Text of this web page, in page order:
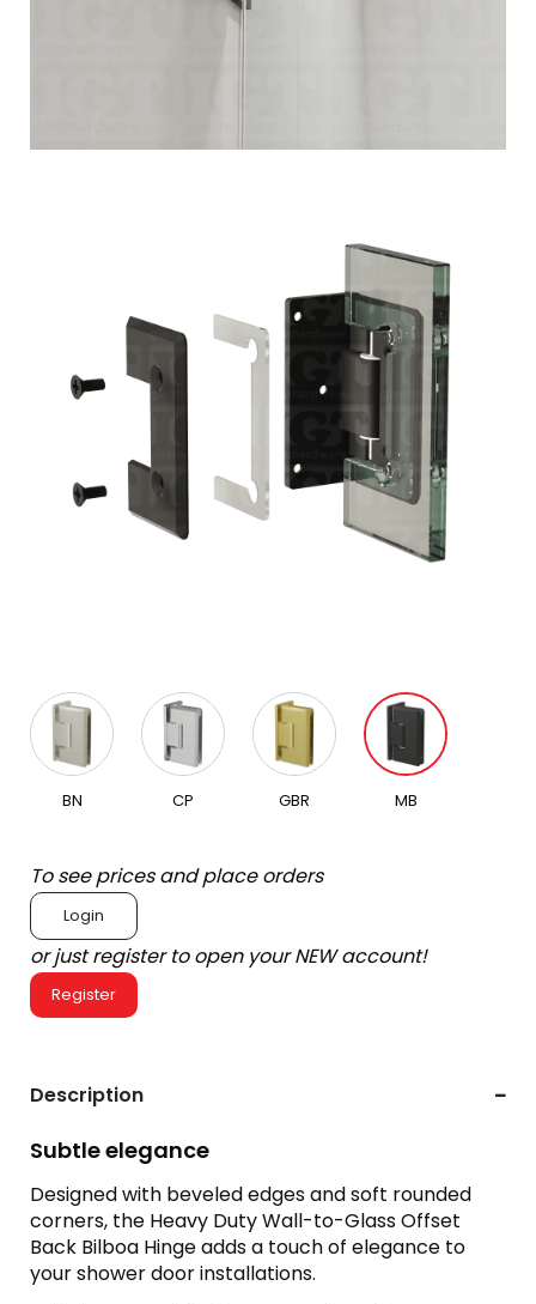
BN CP GBR MB
To see prices and place orders
Login
or just register to open your NEW account!
Register
Description
Subtle elegance
Designed with beveled edges and soft rounded
corners, the Heavy Duty Wall-to-Glass Offset
Back Bilboa Hinge adds a touch of elegance to
your shower door installations.